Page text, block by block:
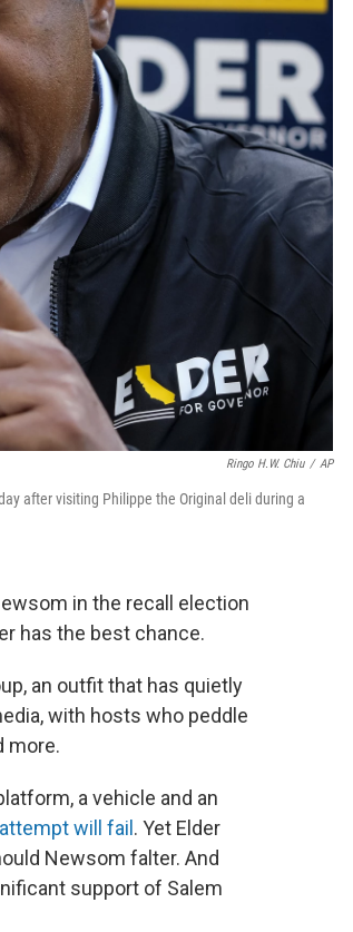
Ringo H.W. Chiu / AP
after visiting Philippe the Original deli during a
in the recall election
has the best chance.
an outfit that has quietly
with hosts who peddle
more.
a vehicle and an
will fail . Yet Elder
Newsom falter. And
support of Salem